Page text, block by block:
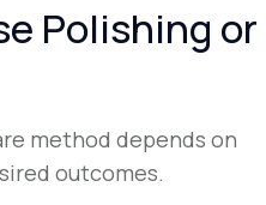
Polishing or
method depends on
outcomes.